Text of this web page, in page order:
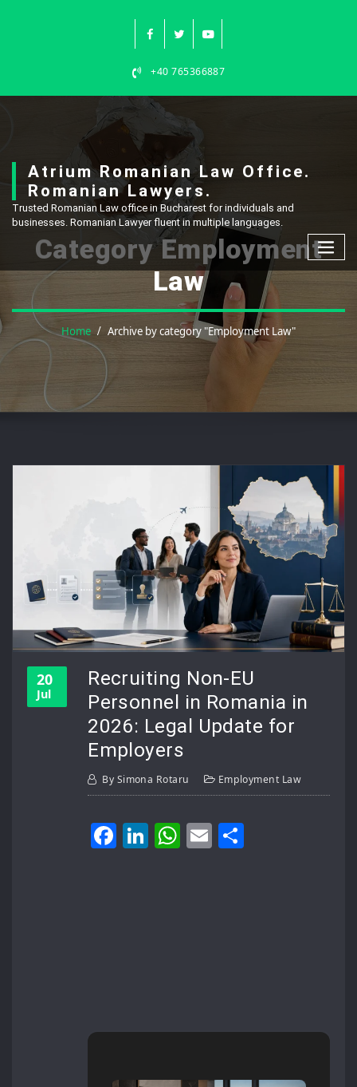
+40 765366887
Atrium Romanian Law Office.
Romanian Lawyers.
Trusted Romanian Law office in Bucharest for individuals and
businesses. Romanian Lawyer fluent in multiple languages.
Category Employment
Law
Home Archive by category "Employment Law"
20
Jul
Recruiting Non-EU
Personnel in Romania in
2026: Legal Update for
Employers
By Simona Rotaru Employment Law
Facebook
LinkedIn
WhatsApp
Email